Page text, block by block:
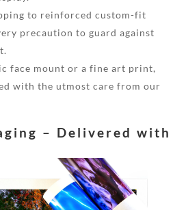
to reinforced custom-fit
precaution to guard against
face mount or a fine art print,
with the utmost care from our
– Delivered with